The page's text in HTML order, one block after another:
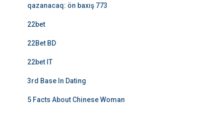
qazanacaq: ön baxış 773
22bet
22Bet BD
22bet IT
3rd Base In Dating
5 Facts About Chinese Woman